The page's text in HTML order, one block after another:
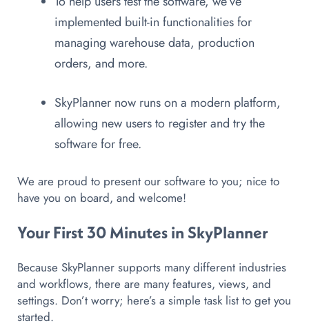
implemented built-in functionalities for
managing warehouse data, production
orders, and more.
SkyPlanner now runs on a modern platform,
allowing new users to register and try the
software for free.
We are proud to present our software to you; nice to
have you on board, and welcome!
Your First 30 Minutes in SkyPlanner
Because SkyPlanner supports many different industries
and workflows, there are many features, views, and
settings. Don’t worry; here’s a simple task list to get you
started.